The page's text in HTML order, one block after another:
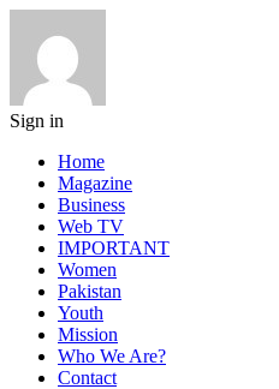
Sign in
Home
Magazine
Business
Web TV
IMPORTANT
Women
Pakistan
Youth
Mission
Who We Are?
Contact